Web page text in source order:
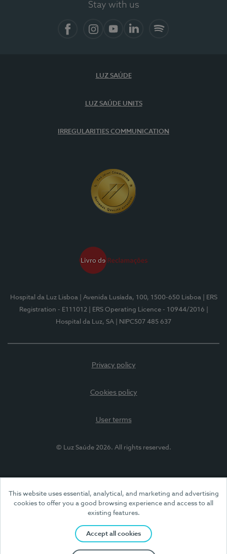
This website uses essential, analytical, and marketing and advertising
cookies to offer you a good browsing experience and access to all
existing features.
Accept all cookies
Stay with us
LUZ SAÚDE
LUZ SAÚDE UNITS
IRREGULARITIES COMMUNICATION
Hospital da Luz Lisboa | Avenida Lusíada, 100, 1500-650 Lisboa
| ERS
Registration - E111012
| ERS Operating Licence - 10944/2016
Hospital da Luz, SA
| NIPC507 485 637
Privacy policy
Cookies policy
User terms
© Luz Saúde 2026. All rights reserved.